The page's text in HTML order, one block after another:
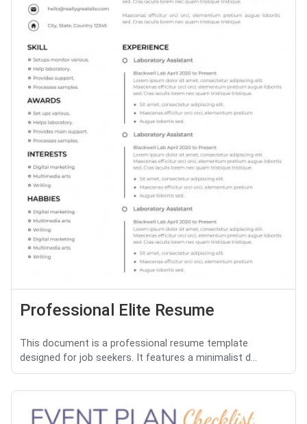
Professional Elite Resume
This document is a professional resume template
designed for job seekers. It features a minimalist d...